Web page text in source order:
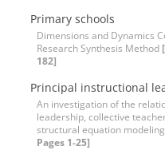
Primary schools
Dimensions and Dynamics
Research Synthesis Method
182]
Principal instructional
An investigation of the
leadership, collective
structural equation
Pages 1-25]